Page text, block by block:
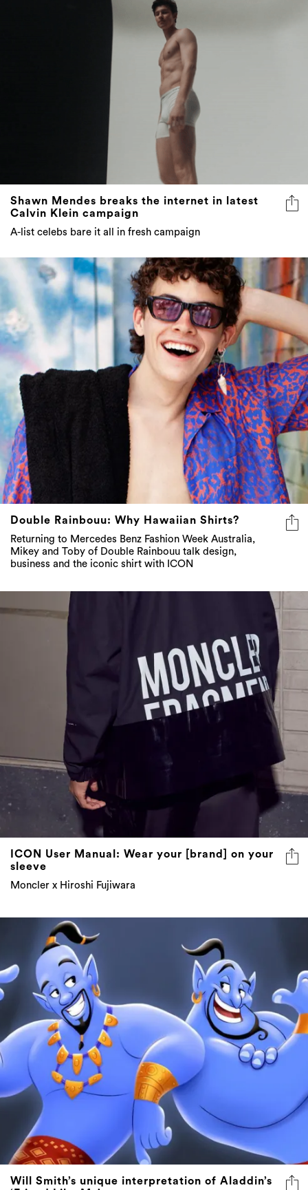
Shawn Mendes breaks the internet in latest
Calvin Klein campaign
A-list celebs bare it all in fresh campaign
Double Rainbouu: Why Hawaiian Shirts?
Returning to Mercedes Benz Fashion Week Australia,
Mikey and Toby of Double Rainbouu talk design,
business and the iconic shirt with ICON
ICON User Manual: Wear your [brand] on your
sleeve
Moncler x Hiroshi Fujiwara
Will Smith’s unique interpretation of Aladdin’s